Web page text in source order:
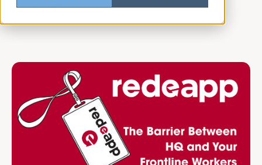
Jonathan Erwin·May 14, 2025, 4:20:12 AM